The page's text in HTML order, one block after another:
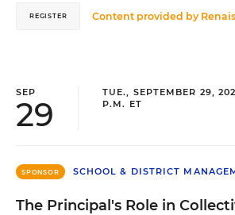
Content provided by
REGISTER
SEP
29
TUE., SEPTEMBER 29,
P.M. ET
SPONSOR SCHOOL & DISTRICT
The Principal's Role in